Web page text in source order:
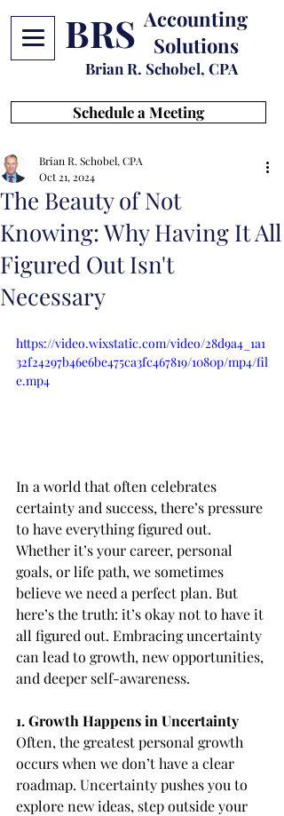
BRS Accounting
Solutions
Brian R. Schobel, CPA
Schedule a Meeting
The Beauty of Not
Knowing: Why Having It All
Figured Out Isn't
Necessary
Brian R. Schobel, CPA
Oct 21, 2024
https://video.wixstatic.com/video/28d9a4_1a1
32f24297b46e6be475ca3fc467819/1080p/mp4/fil
e.mp4
In a world that often celebrates
certainty and success, there’s pressure
to have everything figured out.
Whether it’s your career, personal
goals, or life path, we sometimes
believe we need a perfect plan. But
here’s the truth: it’s okay not to have it
all figured out. Embracing uncertainty
can lead to growth, new opportunities,
and deeper self-awareness.
1. Growth Happens in Uncertainty
Often, the greatest personal growth
occurs when we don’t have a clear
roadmap. Uncertainty pushes you to
explore new ideas, step outside your